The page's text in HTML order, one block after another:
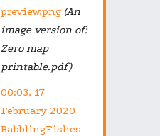
preview.png (An
image version of:
Zero map
printable.pdf)
00:03, 17
February 2020
BabblingFishes